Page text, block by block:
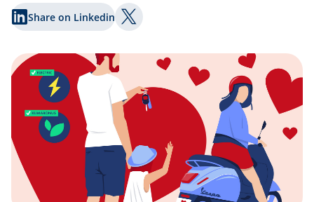
Share on Linkedin Share on Twitter